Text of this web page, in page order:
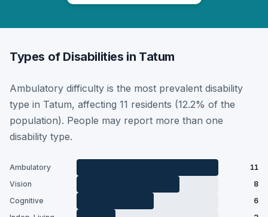
Types of Disabilities in Tatum
Ambulatory difficulty is the most prevalent disability
type in Tatum, affecting 11 residents (12.2% of the
population). People may report more than one
disability type.
Ambulatory
11
Vision
8
Cognitive
6